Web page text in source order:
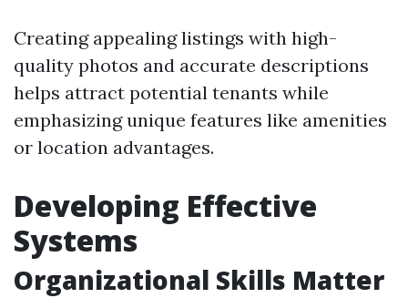
Creating appealing listings with high-
quality photos and accurate descriptions
helps attract potential tenants while
emphasizing unique features like amenities
or location advantages.
Developing Effective
Systems
Organizational Skills Matter